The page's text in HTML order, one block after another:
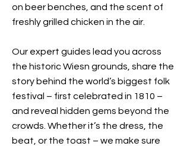
on beer benches, and the scent of
freshly grilled chicken in the air.
Our expert guides lead you across
the historic Wiesn grounds, share the
story behind the world’s biggest folk
festival – first celebrated in 1810 –
and reveal hidden gems beyond the
crowds. Whether it’s the dress, the
beat, or the toast – we make sure